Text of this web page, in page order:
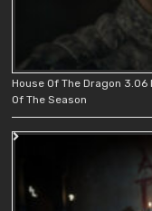
House Of The Dragon
Of The Season